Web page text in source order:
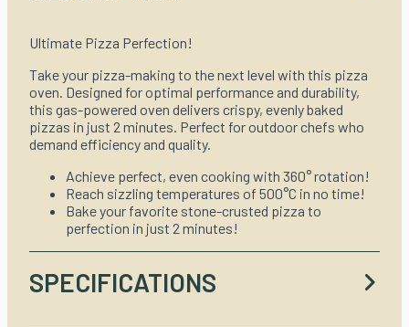
Ultimate Pizza Perfection!
Take your pizza-making to the next level with this pizza
oven. Designed for optimal performance and durability,
this gas-powered oven delivers crispy, evenly baked
pizzas in just 2 minutes. Perfect for outdoor chefs who
demand efficiency and quality.
Achieve perfect, even cooking with 360° rotation!
Reach sizzling temperatures of 500°C in no time!
Bake your favorite stone-crusted pizza to
perfection in just 2 minutes!
SPECIFICATIONS